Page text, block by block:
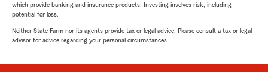
which provide banking and insurance products. Investing involves risk, including
potential for loss.
Neither State Farm nor its agents provide tax or legal advice. Please consult a tax or legal
advisor for advice regarding your personal circumstances.